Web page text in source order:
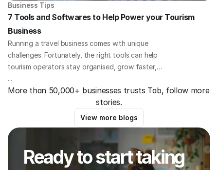
Business Tips
7 Tools and Softwares to Help Power your Tourism
Business
Running a travel business comes with unique
challenges. Fortunately, the right tools can help
tourism operators stay organised, grow faster,
and offer a better experience for guests. Here we
outline 8 essential platforms that travel business
owners all over the world are using to save time,
increase bookings, and improve operations.
...
More than 50,000+ businesses trusts Tab, follow more
stories.
View more blogs
Ready to start taking